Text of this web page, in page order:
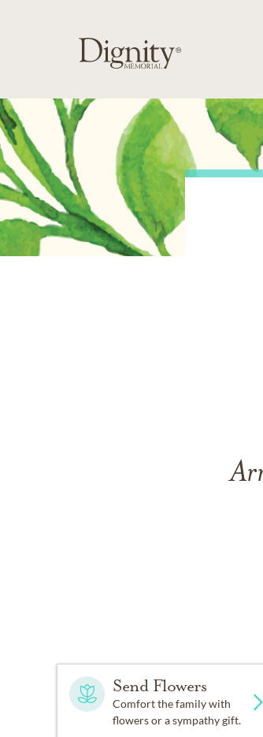
Send Flowers
Comfort the family with
flowers or a sympathy gift.